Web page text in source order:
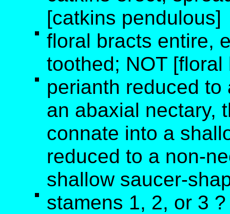
[catkins pendulous]
floral bracts entire,
toothed; NOT
perianth reduced
an abaxial nectary,
connate into a
reduced to a non-
shallow saucer-
stamens 1, 2, or 3